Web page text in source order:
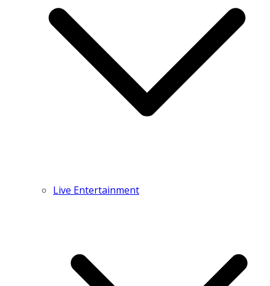
Live Entertainment